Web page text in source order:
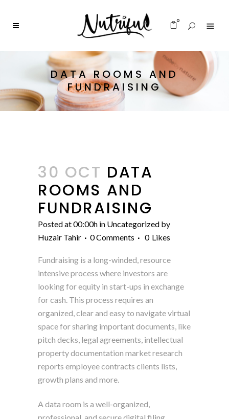
0
DATA ROOMS AND
FUNDRAISING
30 OCT DATA
ROOMS AND
FUNDRAISING
Posted at 00:00h in Uncategorized by
Huzair Tahir
0 Comments 0 Likes
Fundraising is a long-winded, resource
intensive process where investors are
looking for equity in start-ups in exchange
for cash. This process requires an
organized, clear and easy to navigate virtual
space for sharing important documents, like
pitch decks, legal agreements, intellectual
property documentation market research
reports employee contracts clients lists,
growth plans and more.
A data room is a well-organized,